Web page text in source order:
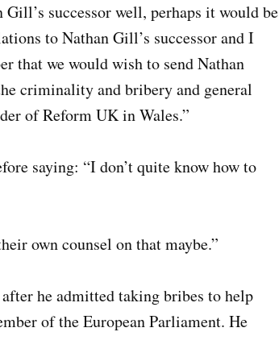
successor well, perhaps it would be
to Nathan Gill’s successor and I
that we would wish to send Nathan
criminality and bribery and general
of Reform UK in Wales.”
saying: “I don’t quite know how to
own counsel on that maybe.”
he admitted taking bribes to help
of the European Parliament. He